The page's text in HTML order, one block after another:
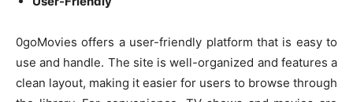
0goMovies offers a user-friendly platform that is easy to
use and handle. The site is well-organized and features a
clean layout, making it easier for users to browse through